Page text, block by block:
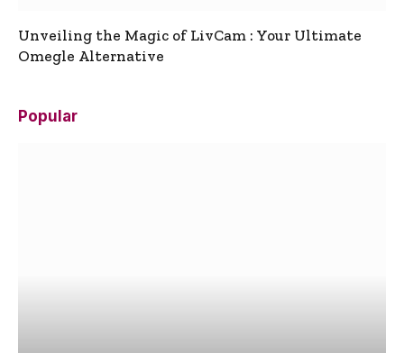
Unveiling the Magic of LivCam : Your Ultimate
Omegle Alternative
Popular